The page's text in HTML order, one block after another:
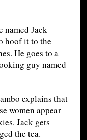
named Jack
hoof it to the
He goes to a
guy named
explains that
women appear
Jack gets
the tea.